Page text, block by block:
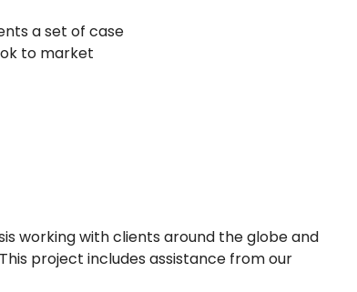
a set of case
to market
working with clients around the globe and
project includes assistance from our